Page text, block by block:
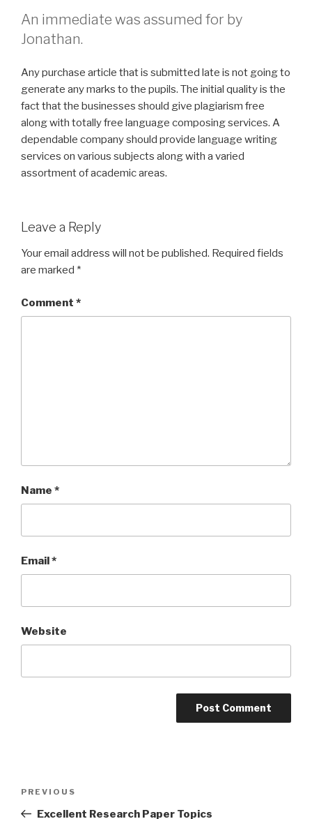
An immediate was assumed for by
Jonathan.
Any purchase article that is submitted late is not going to
generate any marks to the pupils. The initial quality is the
fact that the businesses should give plagiarism free
along with totally free language composing services. A
dependable company should provide language writing
services on various subjects along with a varied
assortment of academic areas.
Leave a Reply
Your email address will not be published. Required fields
are marked *
Comment *
Name *
Email*
Website
Previous
Post
PREVIOUS
Excellent Research Paper Topics